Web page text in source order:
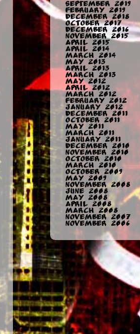
September 2019
February 2019
December 2018
October 2017
December 2016
November 2015
April 2015
April 2014
March 2014
May 2013
April 2013
March 2013
May 2012
April 2012
March 2012
February 2012
January 2012
December 2011
October 2011
May 2011
March 2011
January 2011
December 2010
November 2010
October 2010
March 2010
October 2009
May 2009
November 2008
June 2008
May 2008
April 2008
March 2008
November 2007
November 2006